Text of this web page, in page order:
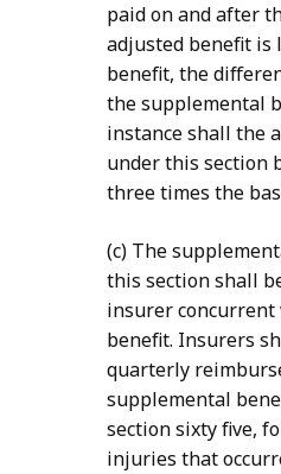
paid on and after
adjusted benefit is
benefit, the
the supplemental
instance shall the
under this section
three times the
(c) The
this section shall
insurer
benefit. Insurers
quarterly
supplemental
section sixty five,
injuries that